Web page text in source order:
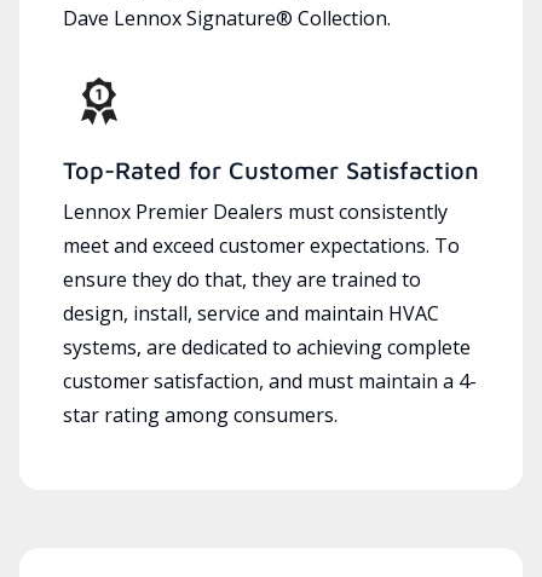
Dave Lennox Signature® Collection.
Top-Rated for Customer Satisfaction
Lennox Premier Dealers must consistently
meet and exceed customer expectations. To
ensure they do that, they are trained to
design, install, service and maintain HVAC
systems, are dedicated to achieving complete
customer satisfaction, and must maintain a 4-
star rating among consumers.